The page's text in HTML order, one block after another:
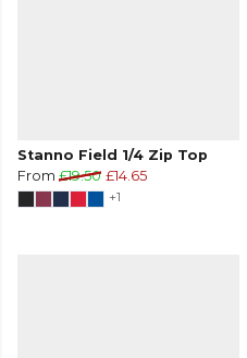
Stanno Field 1/4 Zip Top
From £19.50 £14.65
+1